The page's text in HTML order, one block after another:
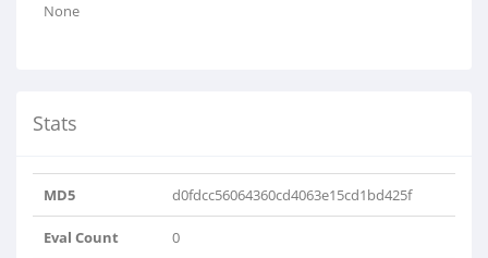
None
Stats
MD5 d0fdcc56064360cd4063e15cd1bd425f
Eval Count 0